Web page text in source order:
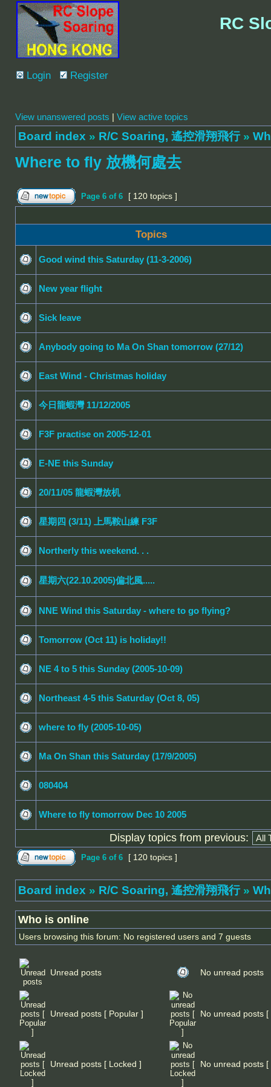
RC
Login Register
View unanswered posts | View active topics
Board index » R/C Soaring, 遙控滑翔飛行»
Where to fly 放機何處去
Page 6 of 6 [ 120 topics ]
Topics
Good wind this Saturday (11-3-2006)
New year flight
Sick leave
Anybody going to Ma On Shan tomorrow (27/12)
East Wind - Christmas holiday
今日龍蝦灣 11/12/2005
F3F practise on 2005-12-01
E-NE this Sunday
20/11/05 龍蝦灣放机
星期四 (3/11) 上馬鞍山練 F3F
Northerly this weekend. . .
星期六(22.10.2005)偏北風.....
NNE Wind this Saturday - where to go flying?
Tomorrow (Oct 11) is holiday!!
NE 4 to 5 this Sunday (2005-10-09)
Northeast 4-5 this Saturday (Oct 8, 05)
where to fly (2005-10-05)
Ma On Shan this Saturday (17/9/2005)
080404
Where to fly tomorrow Dec 10 2005
Display topics from previous:
Page 6 of 6 [ 120 topics ]
Board index » R/C Soaring, 遙控滑翔飛行»
Who is online
Users browsing this forum: No registered users and 7 guests
Unread posts No unread posts
Unread posts [ Popular ] No unread posts [
Unread posts [ Locked ] No unread posts [